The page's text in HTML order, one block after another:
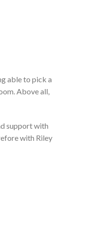
able to pick a
Above all,
support with
with Riley